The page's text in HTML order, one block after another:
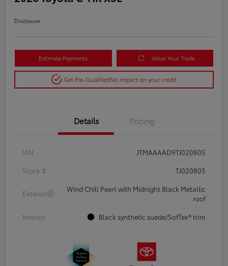
Disclosure
Estimate Payments Value Your Trade
Get Pre-QualifiedNo impact on your credit
Details Pricing
VIN
JTMAAAAD9TJ020805
Stock #
TJ020805
Exterior
Wind Chill Pearl with Midnight Black Metallic
roof
Interior
Black synthetic suede/SofTex® trim